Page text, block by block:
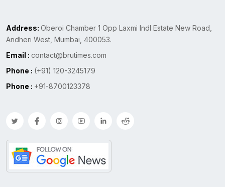
Address: Oberoi Chamber 1 Opp Laxmi Indl Estate New Road,
Andheri West, Mumbai, 400053.
Email : contact@brutimes.com
Phone : (+91) 120-3245179
Phone : +91-8700123378